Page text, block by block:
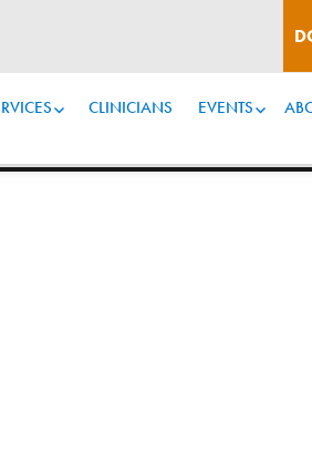
CLINICIANS EVENTS